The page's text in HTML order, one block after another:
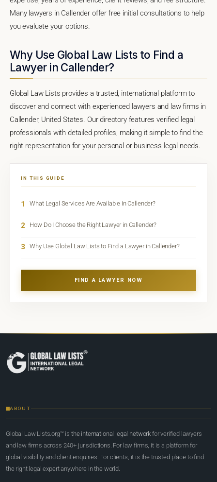
Many lawyers in Callender offer free initial consultations to help
you evaluate your options.
Why Use Global Law Lists to Find a
Lawyer in Callender?
Global Law Lists provides a trusted, international platform to
discover and connect with experienced lawyers and law firms in
Callender, United States. Our directory features verified legal
professionals with detailed profiles, making it simple to find the
right representation for your personal or business legal needs.
IN THIS GUIDE
1 What Legal Services Are Available in Callender?
2 How Do I Choose the Right Lawyer in Callender?
3 Why Use Global Law Lists to Find a Lawyer in Callender?
FIND A LAWYER NOW
ABOUT
Global Law Lists.org™ is the international legal network for verified lawyers
and law firms across 240+ jurisdictions. For law firms, it is a platform for
global visibility and client enquiries. For clients, it is the trusted place to find
the right legal expert anywhere in the world.